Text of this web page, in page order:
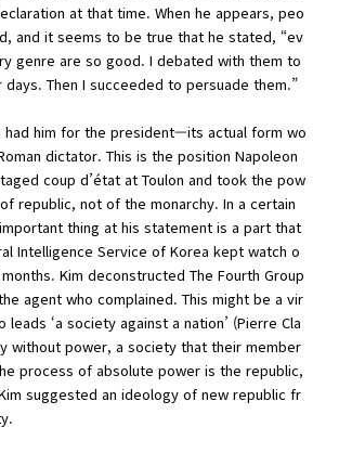
at that time. When he appears, peo
and it seems to be true that he stated, “ev
genre are so good. I debated with them to
Then I succeeded to persuade them.”
had him for the president—its actual form wo
dictator. This is the position Napoleon
coup d’état at Toulon and took the pow
republic, not of the monarchy. In a certain
thing at his statement is a part that
Intelligence Service of Korea kept watch o
Kim deconstructed The Fourth Group
agent who complained. This might be a vir
‘a society against a nation’ (Pierre Cla
without power, a society that their member
process of absolute power is the republic,
suggested an ideology of new republic fr